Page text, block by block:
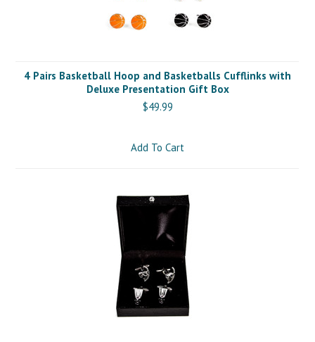
4 Pairs Basketball Hoop and Basketballs Cufflinks with
Deluxe Presentation Gift Box
$49.99
Add To Cart